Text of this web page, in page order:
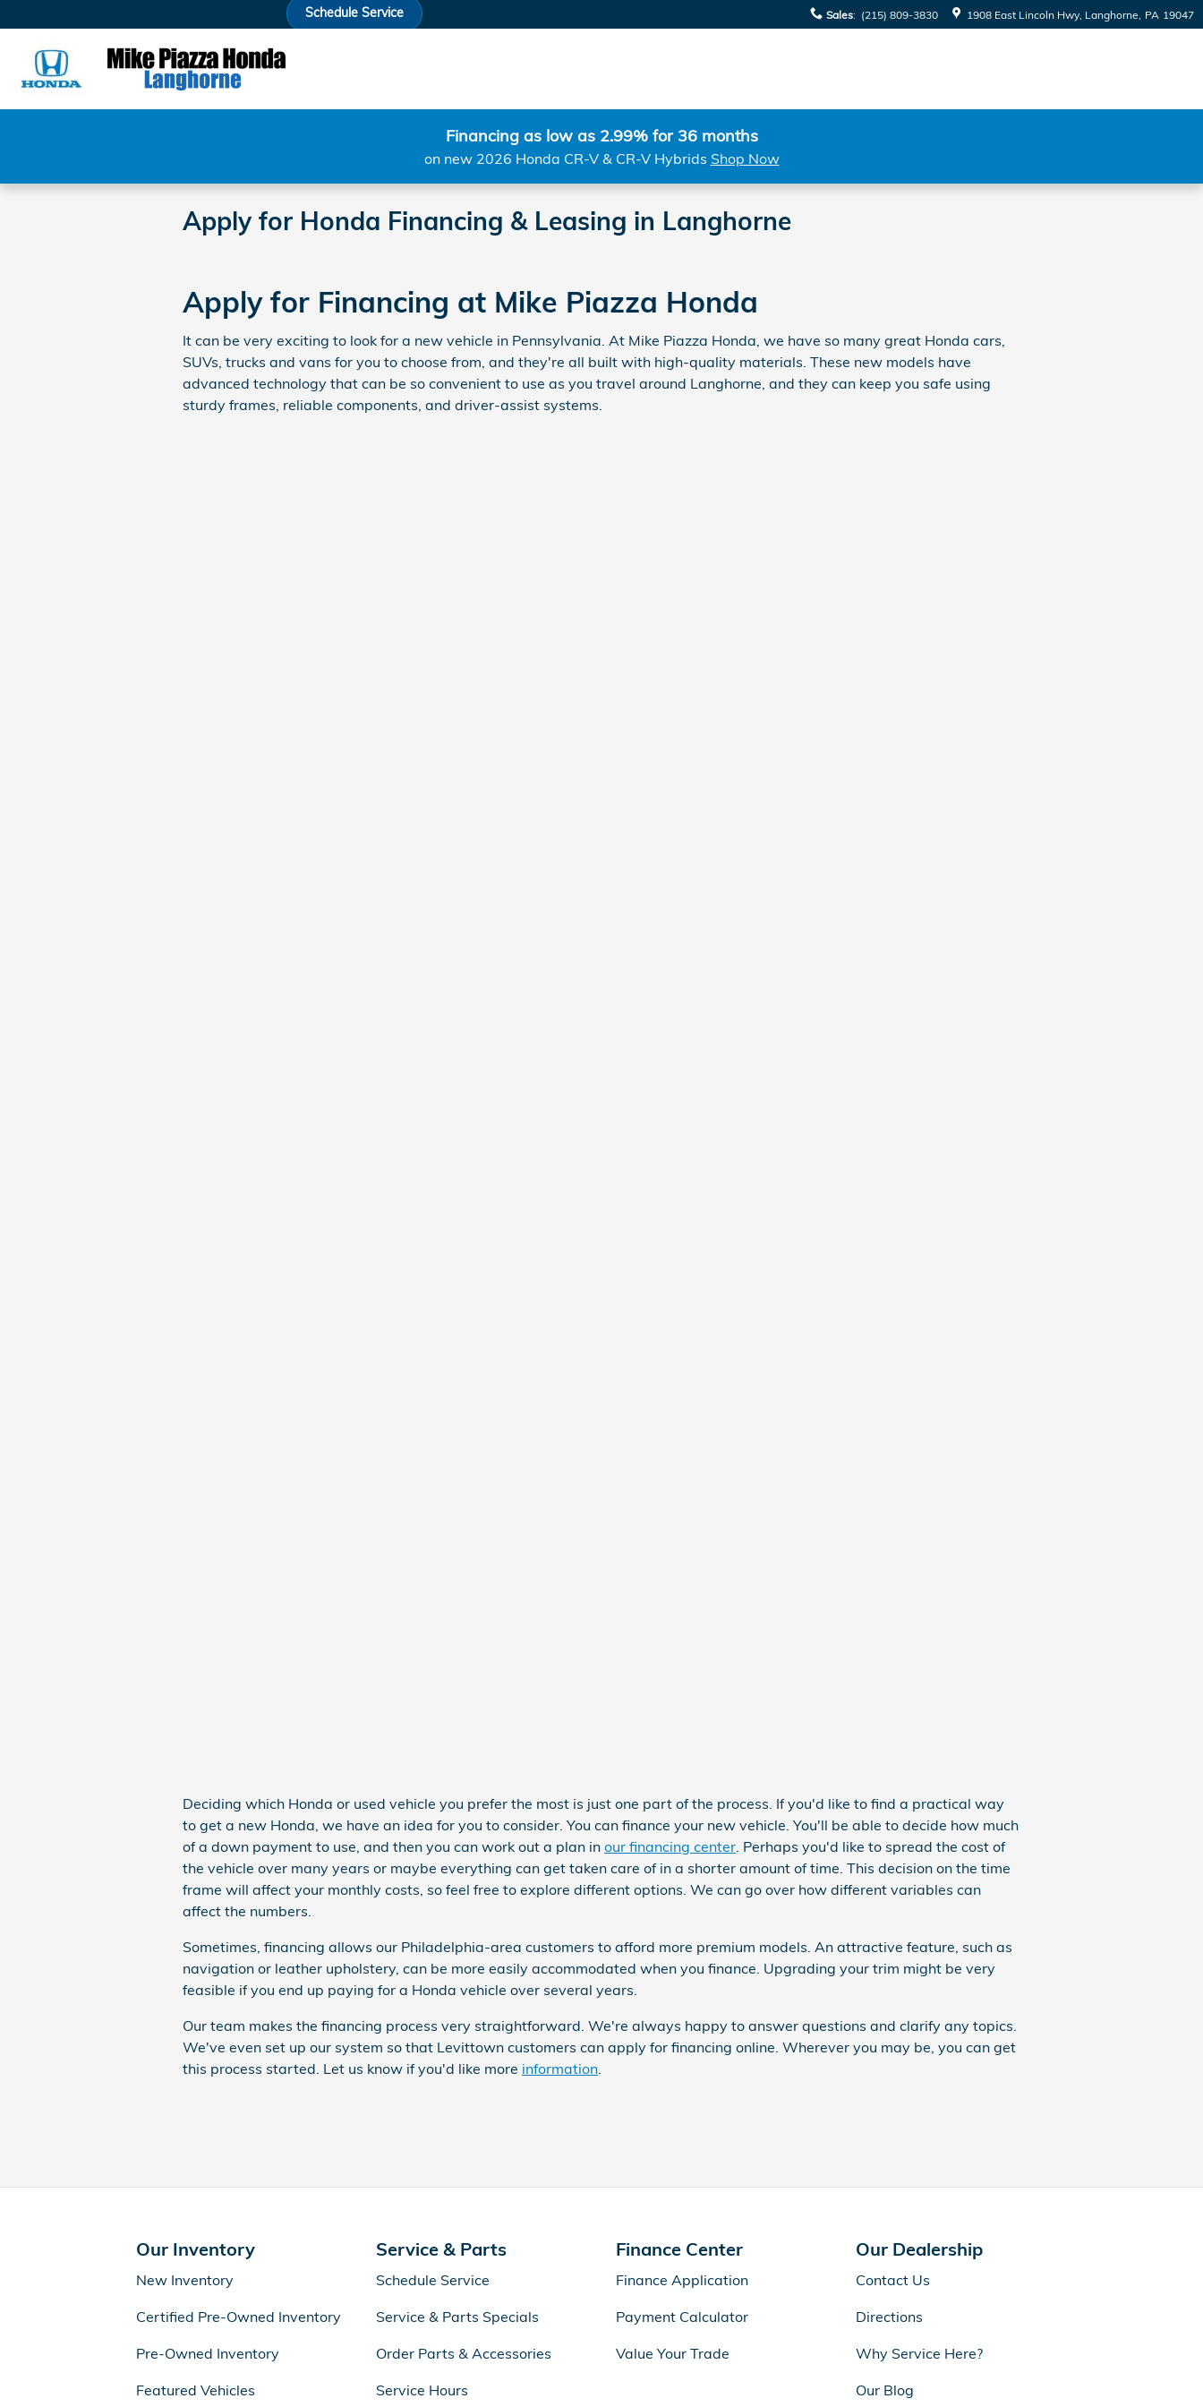
Sales: (215) 809-3830 1908 East Lincoln Hwy Langhorne, PA 19047
Schedule Service
Financing as low as 2.99% for 36 months
on new 2026 Honda CR-V & CR-V Hybrids Shop Now
Apply for Honda Financing & Leasing in Langhorne
Apply for Financing at Mike Piazza Honda
It can be very exciting to look for a new vehicle in Pennsylvania. At Mike Piazza Honda, we have so many great Honda cars,
SUVs, trucks and vans for you to choose from, and they're all built with high-quality materials. These new models have
advanced technology that can be so convenient to use as you travel around Langhorne, and they can keep you safe using
sturdy frames, reliable components, and driver-assist systems.
Deciding which Honda or used vehicle you prefer the most is just one part of the process. If you'd like to find a practical way
to get a new Honda, we have an idea for you to consider. You can finance your new vehicle. You'll be able to decide how much
of a down payment to use, and then you can work out a plan in our financing center . Perhaps you'd like to spread the cost of
the vehicle over many years or maybe everything can get taken care of in a shorter amount of time. This decision on the time
frame will affect your monthly costs, so feel free to explore different options. We can go over how different variables can
affect the numbers.
Sometimes, financing allows our Philadelphia-area customers to afford more premium models. An attractive feature, such as
navigation or leather upholstery, can be more easily accommodated when you finance. Upgrading your trim might be very
feasible if you end up paying for a Honda vehicle over several years.
Our team makes the financing process very straightforward. We're always happy to answer questions and clarify any topics.
We've even set up our system so that Levittown customers can apply for financing online. Wherever you may be, you can get
this process started. Let us know if you'd like more information
Our Inventory
New Inventory
Certified Pre-Owned Inventory
Pre-Owned Inventory
Featured Vehicles
Service & Parts
Schedule Service
Service & Parts Specials
Order Parts & Accessories
Service Hours
Finance Center
Finance Application
Payment Calculator
Value Your Trade
Our Dealership
Contact Us
Directions
Why Service Here?
Our Blog